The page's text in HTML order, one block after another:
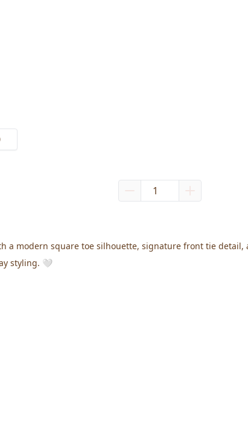
a modern square toe silhouette, signature front tie
styling. 🤍